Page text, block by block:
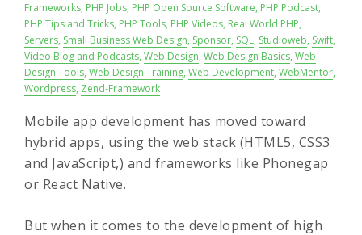
Frameworks, PHP Jobs, PHP Open Source Software, PHP Podcast,
PHP Tips and Tricks, PHP Tools, PHP Videos, Real World PHP,
Servers, Small Business Web Design, Sponsor, SQL, Studioweb, Swift,
Video Blog and Podcasts, Web Design, Web Design Basics, Web
Design Tools, Web Design Training, Web Development, WebMentor,
Wordpress, Zend-Framework
Mobile app development has moved toward
hybrid apps, using the web stack (HTML5, CSS3
and JavaScript,) and frameworks like Phonegap
or React Native.
But when it comes to the development of high